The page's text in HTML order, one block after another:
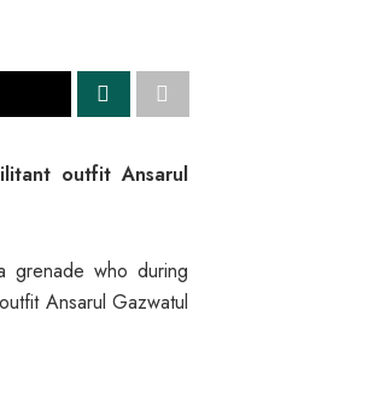
outfit Ansarul
grenade who during
Ansarul Gazwatul